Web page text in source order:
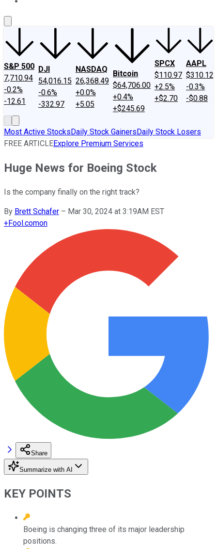
S&P 500
7,710.94
-0.2%
-12.61
DJI
54,016.15
-0.6%
-332.97
NASDAQ
26,368.49
+0.0%
+5.05
Bitcoin
$64,706.00
+0.4%
+$245.69
SPCX
$110.97
+2.5%
+$2.70
AAPL
$310.12
-0.3%
-$0.88
Most Active StocksDaily Stock GainersDaily Stock Losers
FREE ARTICLEExplore Premium Services
Huge News for Boeing Stock
Is the company finally on the right track?
By Brett Schafer – Mar 30, 2024 at 3:19AM EST
+Fool.comon
Share
Summarize with AI
KEY POINTS
Boeing is changing three of its major leadership
positions.